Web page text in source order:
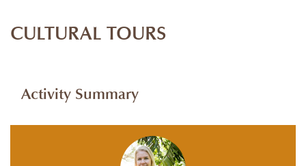
CULTURAL TOURS
Activity Summary